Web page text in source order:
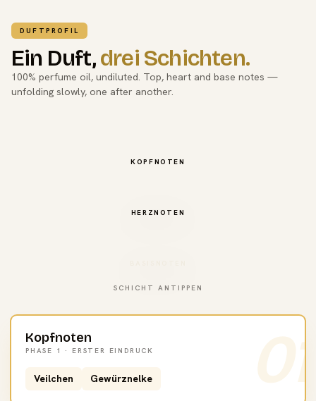
DUFTPROFIL
Ein Duft,drei Schichten.
100% perfume oil, undiluted. Top, heart and base notes —
unfolding slowly, one after another.
KOPFNOTEN
HERZNOTEN
SCHICHT ANTIPPEN
01
Kopfnoten
PHASE 1 · ERSTER EINDRUCK
Veilchen Gewürznelke